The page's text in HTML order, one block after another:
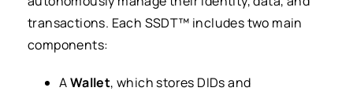
transactions. Each SSDT™ includes two main
components:
AWallet, which stores DIDs and